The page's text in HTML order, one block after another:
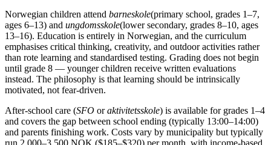
Norwegian children attend barneskole(primary school, grades 1–7,
ages 6–13) and ungdomsskole(lower secondary, grades 8–10, ages
13–16). Education is entirely in Norwegian, and the curriculum
emphasises critical thinking, creativity, and outdoor activities rather
than rote learning and standardised testing. Grading does not begin
until grade 8 — younger children receive written evaluations
instead. The philosophy is that learning should be intrinsically
motivated, not fear-driven.
After-school care (SFO oraktivitetsskole) is available for grades 1–4
and covers the gap between school ending (typically 13:00–14:00)
and parents finishing work. Costs vary by municipality but typically
run 2,000–3,500 NOK ($185–$320) per month, with income-based